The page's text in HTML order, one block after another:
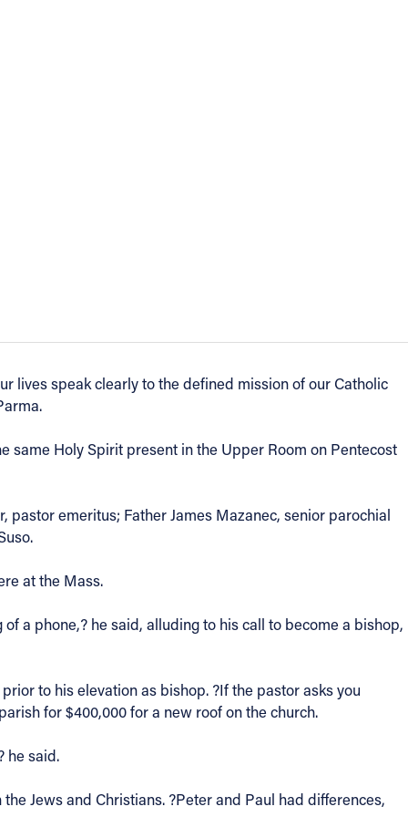
lives speak clearly to the defined mission of our Catholic
same Holy Spirit present in the Upper Room on Pentecost
emeritus; Father James Mazanec, senior parochial
at the Mass.
a phone,? he said, alluding to his call to become a bishop,
to his elevation as bishop. ?If the pastor asks you
for $400,000 for a new roof on the church.
he said.
Jews and Christians. ?Peter and Paul had differences,